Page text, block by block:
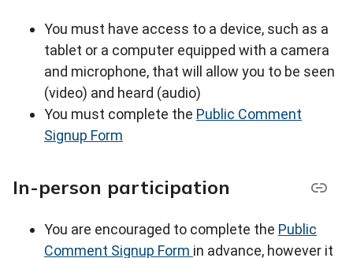
You must have access to a device, such as a
tablet or a computer equipped with a camera
and microphone, that will allow you to be seen
(video) and heard (audio)
You must complete the Public Comment
Signup Form
In-person participation
You are encouraged to complete the Public
Comment Signup Form in advance, however it